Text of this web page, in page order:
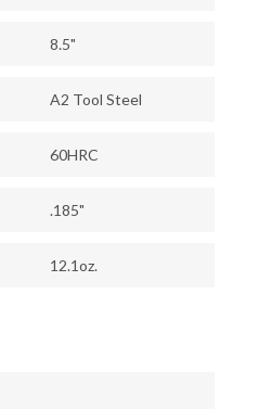
8.5"
A2 Tool Steel
60HRC
.185"
12.1oz.